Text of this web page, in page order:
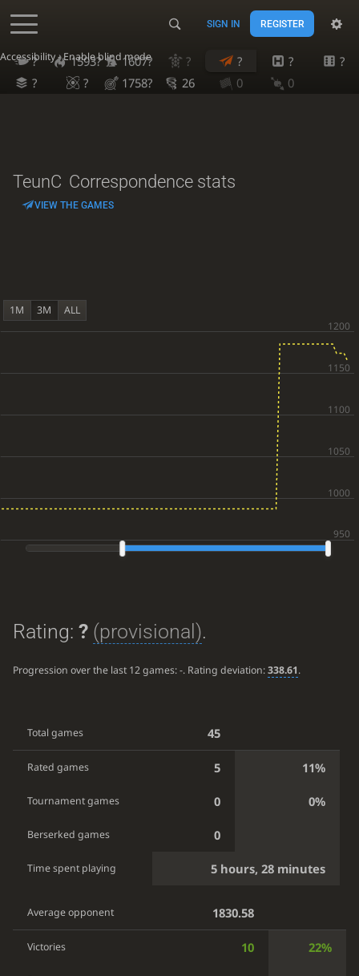
Accessibility - Enable blind mode
SIGN IN REGISTER
? 1593? 1607? ? ? ?
?
?
? 1758? 26 0 0
TeunC Correspondence stats
VIEW THE GAMES
1M 3M ALL
Rating: ? (provisional).
Progression over the last 12 games:-. Rating deviation:338.61.
Total games 45
Rated games 5 11%
Tournament games 0 0%
Berserked games 0
Time spent playing 5 hours, 28 minutes
Average opponent 1830.58
Victories 10 22%